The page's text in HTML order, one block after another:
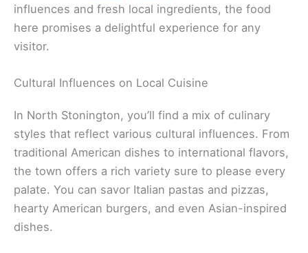
influences and fresh local ingredients, the food
here promises a delightful experience for any
visitor.
Cultural Influences on Local Cuisine
In North Stonington, you’ll find a mix of culinary
styles that reflect various cultural influences. From
traditional American dishes to international flavors,
the town offers a rich variety sure to please every
palate. You can savor Italian pastas and pizzas,
hearty American burgers, and even Asian-inspired
dishes.